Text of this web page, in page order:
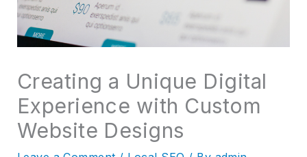
Creating a Unique Digital
Experience with Custom
Website Designs